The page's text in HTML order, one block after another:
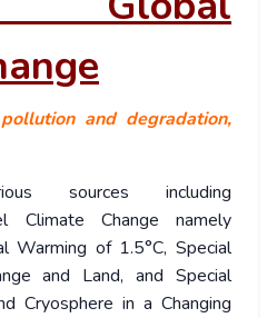
and degradation,
sources including
Climate Change namely
Warming of 1.5°C, Special
and Land, and Special
Cryosphere in a Changing